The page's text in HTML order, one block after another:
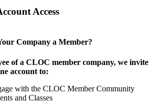
Access
Company a Member?
of a CLOC member company, we invite
account to:
with the CLOC Member Community
and Classes